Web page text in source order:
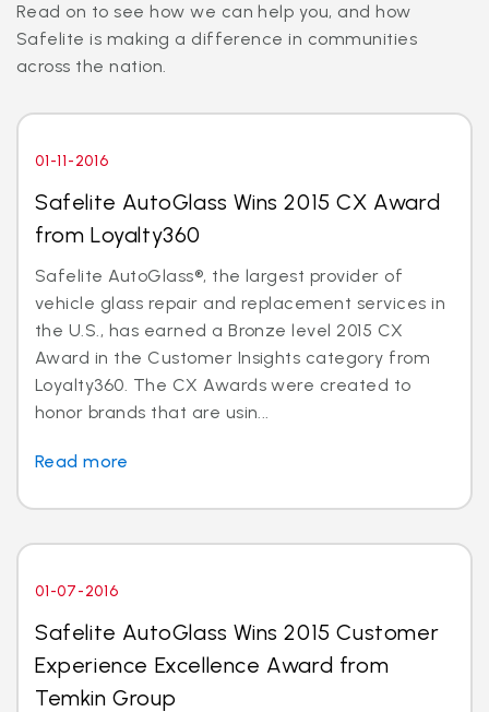
Read on to see how we can help you, and how
Safelite is making a difference in communities
across the nation.
01-11-2016
Safelite AutoGlass Wins 2015 CX Award
from Loyalty360
Safelite AutoGlass®, the largest provider of
vehicle glass repair and replacement services in
the U.S., has earned a Bronze level 2015 CX
Award in the Customer Insights category from
Loyalty360. The CX Awards were created to
honor brands that are usin...
Read more
01-07-2016
Safelite AutoGlass Wins 2015 Customer
Experience Excellence Award from
Temkin Group